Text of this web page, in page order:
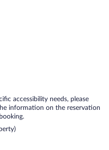
accessibility needs, please
information on the reservation